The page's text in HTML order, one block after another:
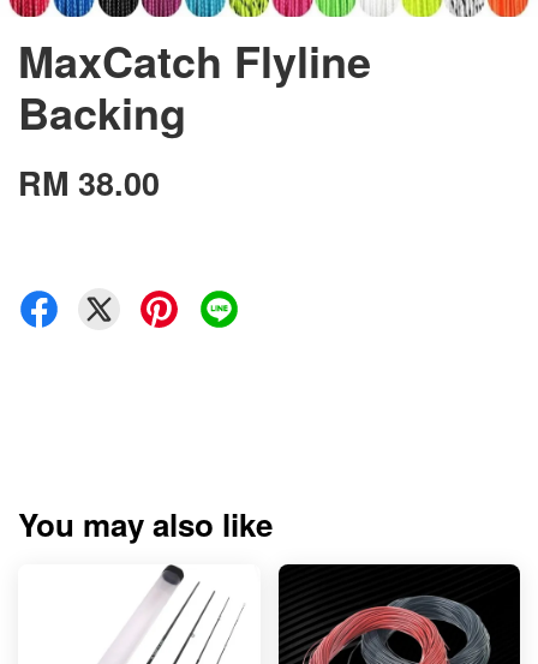
MaxCatch Flyline
Backing
RM 38.00
You may also like